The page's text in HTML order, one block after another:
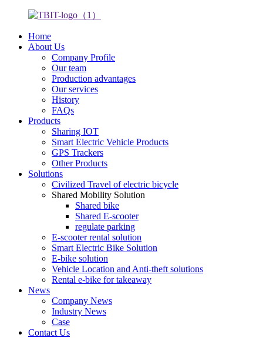
Home
About Us
Company Profile
Our team
Production advantages
Our services
History
FAQs
Products
Sharing IOT
Smart Electric Vehicle Products
GPS Trackers
Other Products
Solutions
Civilized Travel of electric bicycle
Shared Mobility Solution
Shared bike
Shared E-scooter
regulate parking
E-scooter rental solution
Smart Electric Bike Solution
E-bike solution
Vehicle Location and Anti-theft solutions
Rental e-bike for takeaway
News
Company News
Industry News
Case
Contact Us